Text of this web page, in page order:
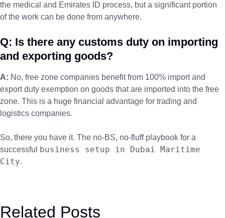
the medical and Emirates ID process, but a significant portion
of the work can be done from anywhere.
Q: Is there any customs duty on importing
and exporting goods?
A: No, free zone companies benefit from 100% import and
export duty exemption on goods that are imported into the free
zone. This is a huge financial advantage for trading and
logistics companies.
So, there you have it. The no-BS, no-fluff playbook for a
successful business setup in Dubai Maritime
City.
Related Posts